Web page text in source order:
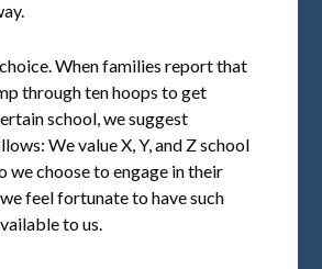
When families report that
through ten hoops to get
school, we suggest
We value X, Y, and Z school
we choose to engage in their
feel fortunate to have such
to us.